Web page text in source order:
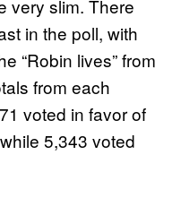
very slim. There
in the poll, with
“Robin lives” from
from each
voted in favor of
5,343 voted